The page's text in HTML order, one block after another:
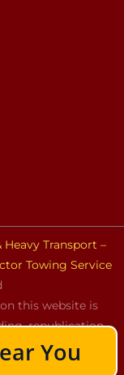
You
Heavy Transport –
Towing Service
this website is
republication,
content on this